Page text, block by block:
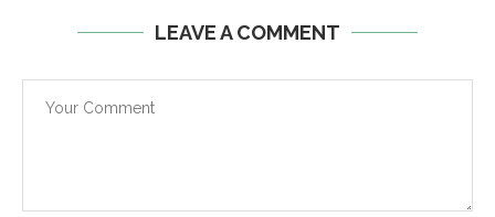
LEAVE A COMMENT